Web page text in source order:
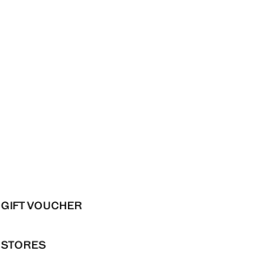
GIFT VOUCHER
STORES